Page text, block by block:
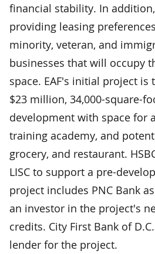
financial stability. In
providing leasing
minority, veteran, and
businesses that will occupy
space. EAF's initial project is
$23 million, 34,000-square-
development with space for
training academy, and
grocery, and restaurant.
LISC to support a pre-
project includes PNC Bank
an investor in the project's
credits. City First Bank of
lender for the project.